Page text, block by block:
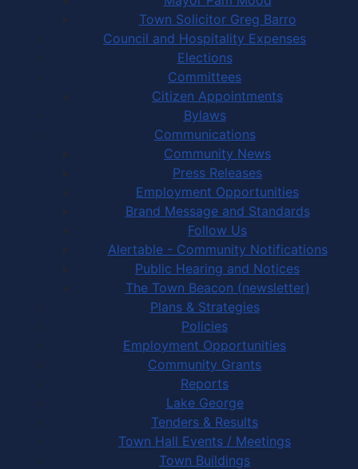
Town Solicitor Greg Barro
Council and Hospitality Expenses
Elections
Committees
Citizen Appointments
Bylaws
Communications
Community News
Press Releases
Employment Opportunities
Brand Message and Standards
Follow Us
Alertable - Community Notifications
Public Hearing and Notices
The Town Beacon (newsletter)
Plans & Strategies
Policies
Employment Opportunities
Community Grants
Reports
Lake George
Tenders & Results
Town Hall Events / Meetings
Town Buildings